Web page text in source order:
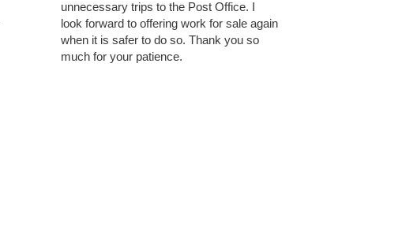
unnecessary trips to the Post Office. I
look forward to offering work for sale again
when it is safer to do so. Thank you so
much for your patience.